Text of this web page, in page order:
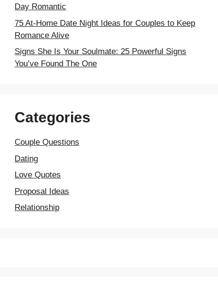
Day Romantic
75 At-Home Date Night Ideas for Couples to Keep
Romance Alive
Signs She Is Your Soulmate: 25 Powerful Signs
You’ve Found The One
Categories
Couple Questions
Dating
Love Quotes
Proposal Ideas
Relationship